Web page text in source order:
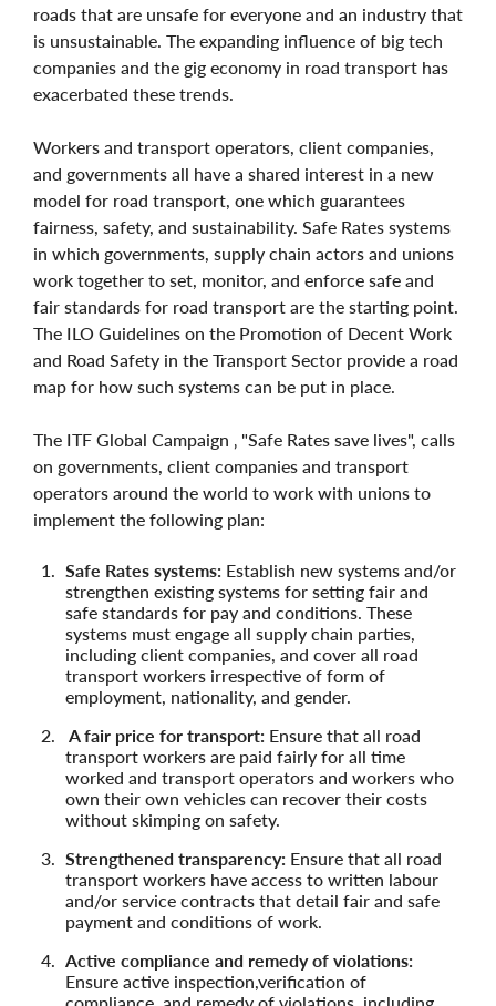
roads that are unsafe for everyone and an industry that
is unsustainable. The expanding influence of big tech
companies and the gig economy in road transport has
exacerbated these trends.
Workers and transport operators, client companies,
and governments all have a shared interest in a new
model for road transport, one which guarantees
fairness, safety, and sustainability. Safe Rates systems
in which governments, supply chain actors and unions
work together to set, monitor, and enforce safe and
fair standards for road transport are the starting point.
The ILO Guidelines on the Promotion of Decent Work
and Road Safety in the Transport Sector provide a road
map for how such systems can be put in place.
The ITF Global Campaign ‚ "Safe Rates save lives", calls
on governments, client companies and transport
operators around the world to work with unions to
implement the following plan:
Safe Rates systems: Establish new systems and/or
strengthen existing systems for setting fair and
safe standards for pay and conditions. These
systems must engage all supply chain parties,
including client companies, and cover all road
transport workers irrespective of form of
employment, nationality, and gender.
A fair price for transport: Ensure that all road
transport workers are paid fairly for all time
worked and transport operators and workers who
own their own vehicles can recover their costs
without skimping on safety.
Strengthened transparency: Ensure that all road
transport workers have access to written labour
and/or service contracts that detail fair and safe
payment and conditions of work.
Active compliance and remedy of violations:
Ensure active inspection,verification of